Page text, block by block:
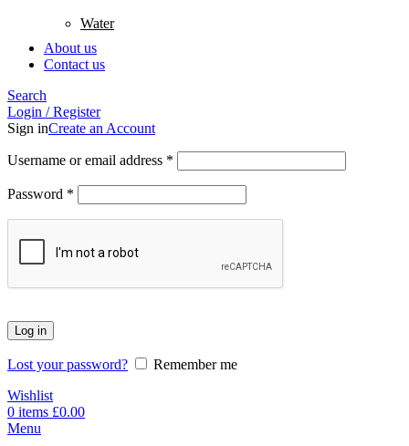
Water
About us
Contact us
Search
Login / Register
Sign inCreate an Account
Username or email address *
Password *
Log in
Lost your password?
Remember me
Wishlist
0 items £0.00
Menu